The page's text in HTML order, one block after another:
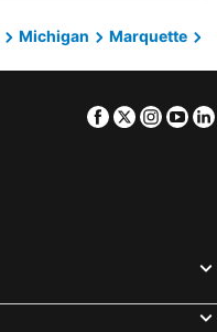
Michigan
Marquette
Facebook
Twitter